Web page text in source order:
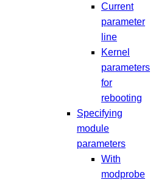
Current
parameter
line
Kernel
parameters
for
rebooting
Specifying
module
parameters
With
modprobe